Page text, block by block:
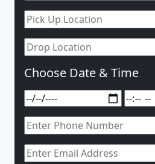
Choose Date & Time